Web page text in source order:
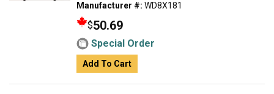
Manufacturer #: WD8X181
$50.69
Special Order
Add To Cart